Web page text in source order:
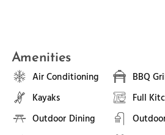
Amenities
Air Conditioning
BBQ
Kayaks
Full
Outdoor Dining